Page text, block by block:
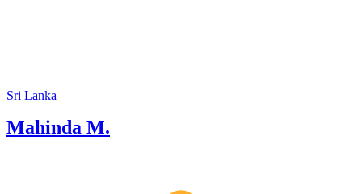
Sri Lanka
Mahinda M.